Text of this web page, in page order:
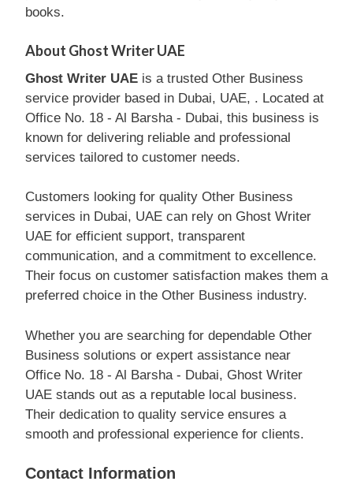
books.
About Ghost Writer UAE
Ghost Writer UAE is a trusted Other Business
service provider based in Dubai, UAE, . Located at
Office No. 18 - Al Barsha - Dubai, this business is
known for delivering reliable and professional
services tailored to customer needs.
Customers looking for quality Other Business
services in Dubai, UAE can rely on Ghost Writer
UAE for efficient support, transparent
communication, and a commitment to excellence.
Their focus on customer satisfaction makes them a
preferred choice in the Other Business industry.
Whether you are searching for dependable Other
Business solutions or expert assistance near
Office No. 18 - Al Barsha - Dubai, Ghost Writer
UAE stands out as a reputable local business.
Their dedication to quality service ensures a
smooth and professional experience for clients.
Contact Information